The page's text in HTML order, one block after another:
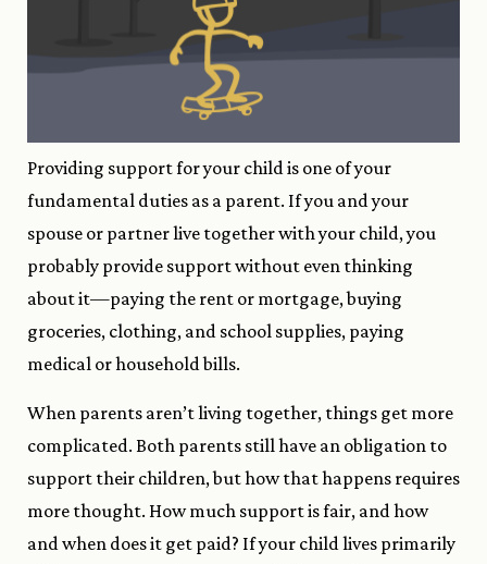
Providing support for your child is one of your
fundamental duties as a parent. If you and your
spouse or partner live together with your child, you
probably provide support without even thinking
about it—paying the rent or mortgage, buying
groceries, clothing, and school supplies, paying
medical or household bills.
When parents aren’t living together, things get more
complicated. Both parents still have an obligation to
support their children, but how that happens requires
more thought. How much support is fair, and how
and when does it get paid? If your child lives primarily